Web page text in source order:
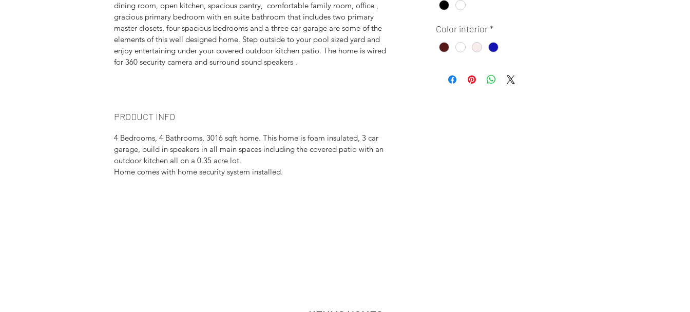
dining room, open kitchen, spacious pantry,  comfortable family room, office ,
gracious primary bedroom with en suite bathroom that includes two primary
master closets, four spacious bedrooms and a three car garage are some of the
elements of this well designed home. Step outside to your pool sized yard and
enjoy entertaining under your covered outdoor kitchen patio. The home is wired
for 360 security camera and surround sound speakers .
PRODUCT INFO
4 Bedrooms, 4 Bathrooms, 3016 sqft home. This home is foam insulated, 3 car
garage, build in speakers in all main spaces including the covered patio with an
outdoor kitchen all on a 0.35 acre lot.
Home comes with home security system installed.
Color interior*